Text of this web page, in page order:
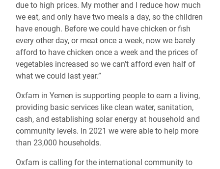
due to high prices. My mother and I reduce how much
we eat, and only have two meals a day, so the children
have enough. Before we could have chicken or fish
every other day, or meat once a week, now we barely
afford to have chicken once a week and the prices of
vegetables increased so we can’t afford even half of
what we could last year.”
Oxfam in Yemen is supporting people to earn a living,
providing basic services like clean water, sanitation,
cash, and establishing solar energy at household and
community levels. In 2021 we were able to help more
than 23,000 households.
Oxfam is calling for the international community to